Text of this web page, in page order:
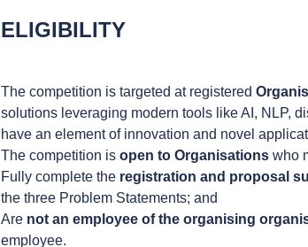
ELIGIBILITY
The competition is targeted at registered
solutions leveraging modern tools like AI, NLP,
have an element of innovation and novel
The competition is open to Organisations who
Fully complete the registration and proposal
the three Problem Statements; and
Are not an employee of the organising
employee.